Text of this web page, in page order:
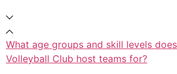
What age groups and skill levels
Volleyball Club host teams for?